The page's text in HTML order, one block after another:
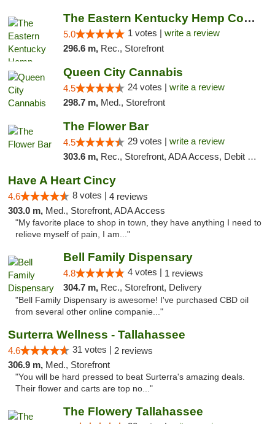
The Eastern Kentucky Hemp Company
5.0 1 votes | write a review
296.6 m, Rec., Storefront
Queen City Cannabis
4.5 24 votes | write a review
298.7 m, Med., Storefront
The Flower Bar
4.5 29 votes | write a review
303.6 m, Rec., Storefront, ADA Access, Debit Card, Delivery, Pickup
Have A Heart Cincy
4.6 8 votes | 4 reviews
303.0 m, Med., Storefront, ADA Access
"My favorite place to shop in town, they have anything I need to
relieve myself of pain, I am..."
Bell Family Dispensary
4.8 4 votes | 1 reviews
304.7 m, Rec., Storefront, Delivery
"Bell Family Dispensary is awesome! I've purchased CBD oil
from several other online companie..."
Surterra Wellness - Tallahassee
4.6 31 votes | 2 reviews
306.9 m, Med., Storefront
"You will be hard pressed to beat Surterra's amazing deals.
Their flower and carts are top no..."
The Flowery Tallahassee